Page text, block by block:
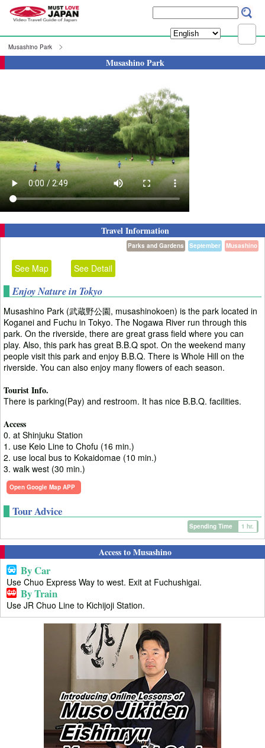
Musashino Park
Musashino Park
Travel Information
Musashino
September
Parks and Gardens
See Map See Detail
Enjoy Nature in Tokyo
Musashino Park (武蔵野公園, musashinokoen) is the park located in
Koganei and Fuchu in Tokyo. The Nogawa River run through this
park. On the riverside, there are great grass field where you can
play. Also, this park has great B.B.Q spot. On the weekend many
people visit this park and enjoy B.B.Q. There is Whole Hill on the
riverside. You can also enjoy many flowers of each season.
Tourist Info.
There is parking(Pay) and restroom. It has nice B.B.Q. facilities.
Access
0. at Shinjuku Station
1. use Keio Line to Chofu (16 min.)
2. use local bus to Kokaidomae (10 min.)
3. walk west (30 min.)
Open Google Map APP
Tour Advice
Spending Time 1 hr.
Access to Musashino
By Car
Use Chuo Express Way to west. Exit at Fuchushigai.
By Train
Use JR Chuo Line to Kichijoji Station.